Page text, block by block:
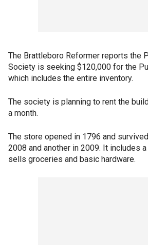
The Brattleboro Reformer reports the
Society is seeking $120,000 for the
which includes the entire inventory.
The society is planning to rent the
a month.
The store opened in 1796 and
2008 and another in 2009. It includes
sells groceries and basic hardware.